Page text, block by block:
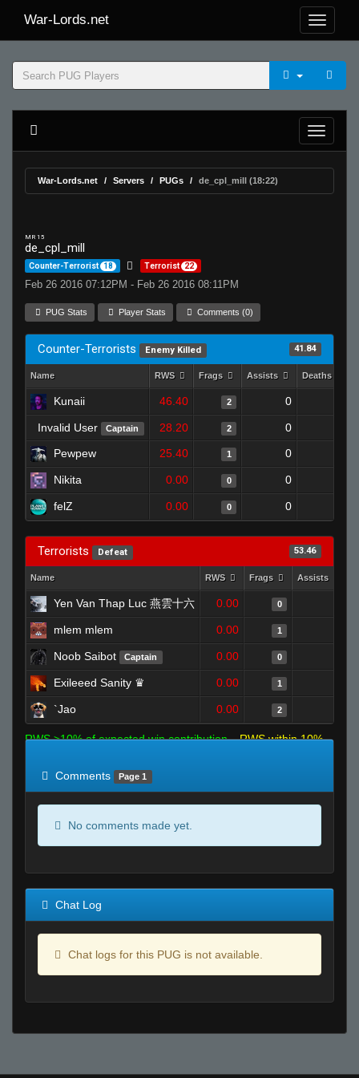
War-Lords.net
War-Lords.net Servers PUGs de_cpl_mill (18:22)
MR 15
de_cpl_mill
Counter-Terrorist 18 Terrorist 22
Feb 26 2016 07:12PM - Feb 26 2016 08:11PM
PUG Stats Player Stats Comments (0)
Counter-Terrorists Enemy Killed 41.84
Name RWS Frags Assists Deaths
Kunaii 46.40 2 0
Invalid User Captain 28.20 2 0
Pewpew
25.40 1 0
Nikita 0.00 0 0
felZ 0.00 0 0
Terrorists Defeat 53.46
Name RWS Frags Assists
Yen Van Thap Luc 燕雲十六 0.00 0
mlem mlem 0.00 1
Noob Saibot Captain 0.00 0
Exileeed Sanity ♛ 0.00 1
`Jao 0.00 2
RWS >10% of expected win contribution
RWS within 10%
Comments
Page 1
No comments made yet.
Chat Log
Chat logs for this PUG is not available.